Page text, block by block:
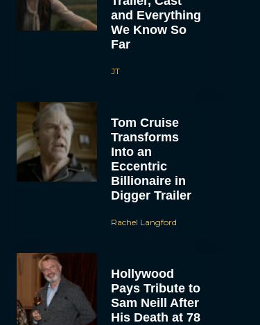
and Everything
We Know So
Far
JT
Tom Cruise
Transforms
Into an
Eccentric
Billionaire in
Digger Trailer
Rachel Langford
Hollywood
Pays Tribute to
Sam Neill After
His Death at 78